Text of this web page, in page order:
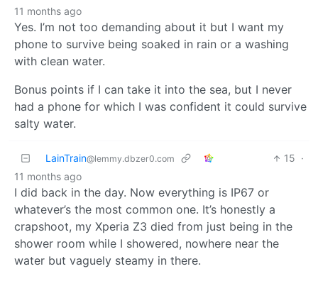
11 months ago
Yes. I’m not too demanding about it but I want my
phone to survive being soaked in rain or a washing
with clean water.
Bonus points if I can take it into the sea, but I never
had a phone for which I was confident it could survive
salty water.
LainTrain@lemmy.dbzer0.com 15 ·
11 months ago
I did back in the day. Now everything is IP67 or
whatever’s the most common one. It’s honestly a
crapshoot, my Xperia Z3 died from just being in the
shower room while I showered, nowhere near the
water but vaguely steamy in there.